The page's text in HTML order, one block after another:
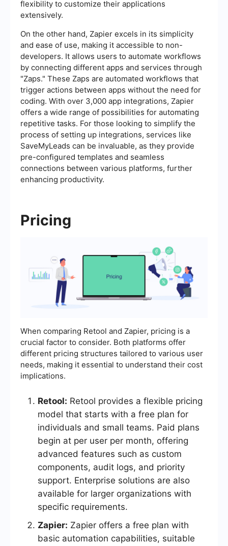
flexibility to customize their applications
extensively.
On the other hand, Zapier excels in its simplicity
and ease of use, making it accessible to non-
developers. It allows users to automate workflows
by connecting different apps and services through
"Zaps." These Zaps are automated workflows that
trigger actions between apps without the need for
coding. With over 3,000 app integrations, Zapier
offers a wide range of possibilities for automating
repetitive tasks. For those looking to simplify the
process of setting up integrations, services like
SaveMyLeads can be invaluable, as they provide
pre-configured templates and seamless
connections between various platforms, further
enhancing productivity.
Pricing
When comparing Retool and Zapier, pricing is a
crucial factor to consider. Both platforms offer
different pricing structures tailored to various user
needs, making it essential to understand their cost
implications.
Retool: Retool provides a flexible pricing
model that starts with a free plan for
individuals and small teams. Paid plans
begin at per user per month, offering
advanced features such as custom
components, audit logs, and priority
support. Enterprise solutions are also
available for larger organizations with
specific requirements.
Zapier: Zapier offers a free plan with
basic automation capabilities, suitable